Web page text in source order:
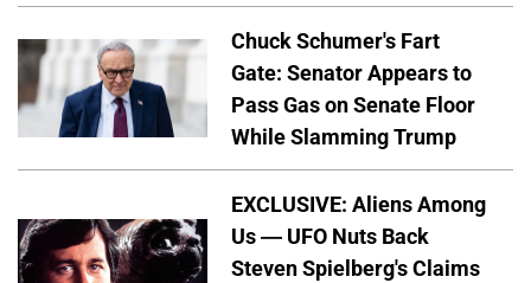
Chuck Schumer's Fart
Gate: Senator Appears to
Pass Gas on Senate Floor
While Slamming Trump
EXCLUSIVE: Aliens Among
Us — UFO Nuts Back
Steven Spielberg's Claims